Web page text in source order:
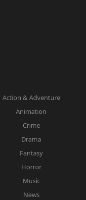
Action & Adventure
Animation
Crime
Drama
Fantasy
Horror
Music
News